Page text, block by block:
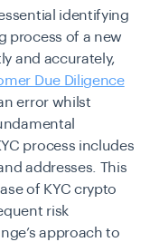
identifying
process of a new
and accurately,
Due Diligence
error whilst
process includes
addresses. This
of KYC crypto
risk
approach to